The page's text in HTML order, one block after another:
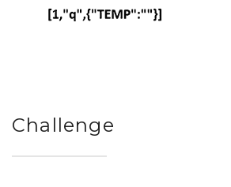
Challenge